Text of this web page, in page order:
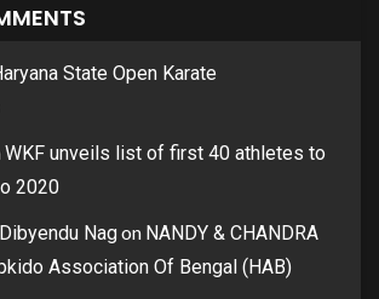
State Open Karate
WKF unveils list of first 40 athletes to
2020
Nagon NANDY & CHANDRA
Association Of Bengal (HAB)